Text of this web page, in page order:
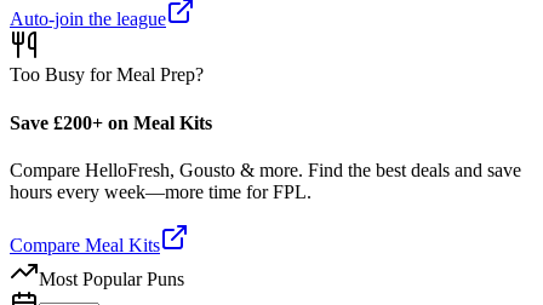
Auto-join the league
Too Busy for Meal Prep?
Save £200+ on Meal Kits
Compare HelloFresh, Gousto & more. Find the best deals and save
hours every week—more time for FPL.
Compare Meal Kits
Most Popular Puns